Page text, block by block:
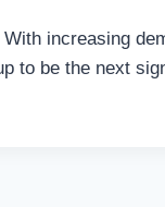
increasing
to be the next